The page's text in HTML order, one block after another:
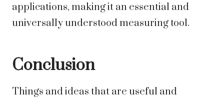
applications, making it an essential and
universally understood measuring tool.
Conclusion
Things and ideas that are useful and